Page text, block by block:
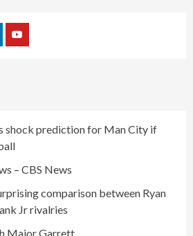
Youtube
shock prediction for Man City if
– CBS News
comparison between Ryan
Jr rivalries
Major Garrett